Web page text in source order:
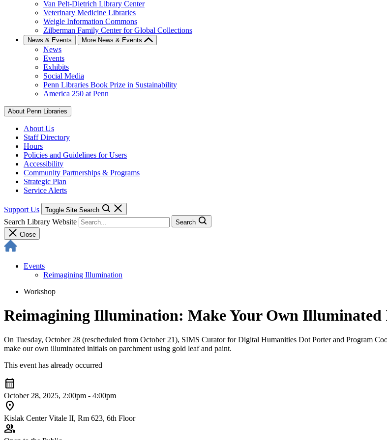
Van Pelt-Dietrich Library Center
Veterinary Medicine Libraries
Weigle Information Commons
Zilberman Family Center for Global Collections
News & Events More News & Events
News
Events
Exhibits
Social Media
Penn Libraries Book Prize in Sustainability
America 250 at Penn
About Penn Libraries
About Us
Staff Directory
Hours
Policies and Guidelines for Users
Accessibility
Community Partnerships & Programs
Strategic Plan
Service Alerts
Support Us Toggle Site Search
Search Library Website
Search
Close
Events
Reimagining Illumination
Workshop
Reimagining Illumination: Make Your Own
On Tuesday, October 28 (rescheduled from October 21), SIMS Curator for Digital Humanities Dot Porter and Program
make our own illuminated initials on parchment using gold leaf and paint.
This event has already occurred
calendar_month
October 28, 2025, 2:00pm - 4:00pm
location_on
Kislak Center Vitale II, Rm 623, 6th Floor
group